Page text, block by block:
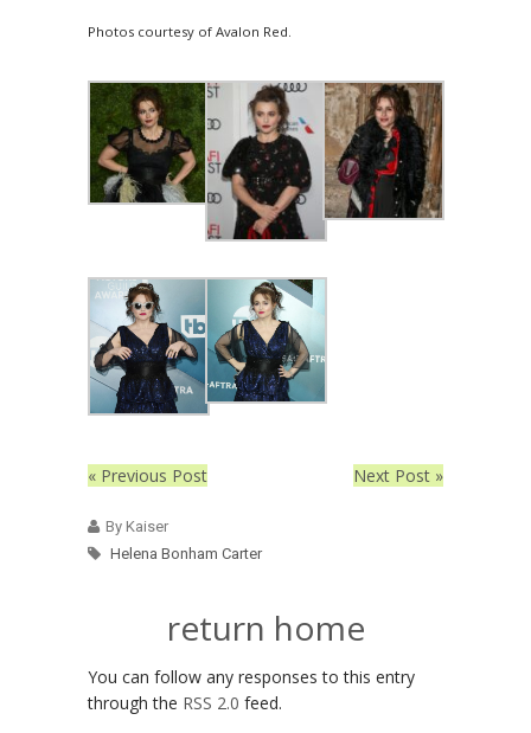
Photos courtesy of Avalon Red.
« Previous Post Next Post »
By Kaiser
Helena Bonham Carter
return home
You can follow any responses to this entry
through the RSS 2.0 feed.